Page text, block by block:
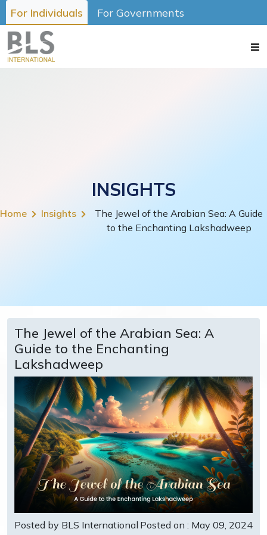
For Individuals For Governments
INSIGHTS
Home Insights
The Jewel of the Arabian Sea: A Guide
to the Enchanting Lakshadweep
The Jewel of the Arabian Sea: A
Guide to the Enchanting
Lakshadweep
Posted by BLS International Posted on : May 09, 2024